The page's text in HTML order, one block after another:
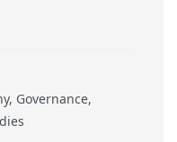
Governance,